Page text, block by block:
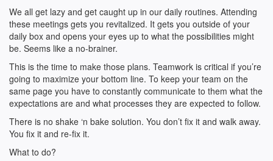
We all get lazy and get caught up in our daily routines. Attending
these meetings gets you revitalized. It gets you outside of your
daily box and opens your eyes up to what the possibilities might
be. Seems like a no-brainer.
This is the time to make those plans. Teamwork is critical if you’re
going to maximize your bottom line. To keep your team on the
same page you have to constantly communicate to them what the
expectations are and what processes they are expected to follow.
There is no shake ‘n bake solution. You don’t fix it and walk away.
You fix it and re-fix it.
What to do?